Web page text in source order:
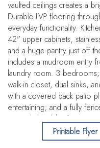
vaulted ceilings creates a
Durable LVP flooring
everyday functionality.
42" upper cabinets,
and a huge pantry just off
includes a mudroom entry
laundry room. 3
walk-in closet, dual sinks,
with a covered back patio
entertaining; and a fully
or RV behind the fence
ensures plenty of hot
Quiet street with no
Printable Flyer